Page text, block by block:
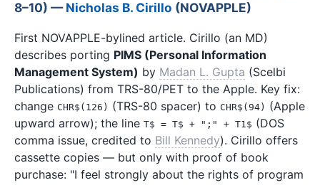
8–10) —Nicholas B. Cirillo (NOVAPPLE)
First NOVAPPLE-bylined article. Cirillo (an MD)
describes porting PIMS (Personal Information
Management System) by Madan L. Gupta (Scelbi
Publications) from TRS-80/PET to the Apple. Key fix:
change CHR$(126) (TRS-80 spacer) to CHR$(94) (Apple
upward arrow); the line T$ = T$ + ";" + T1$ (DOS
comma issue, credited to Bill Kennedy). Cirillo offers
cassette copies — but only with proof of book
purchase: "I feel strongly about the rights of program